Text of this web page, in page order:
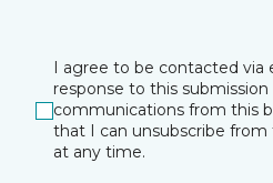
I agree to be contacted
response to this
communications from this
that I can unsubscribe
at any time.